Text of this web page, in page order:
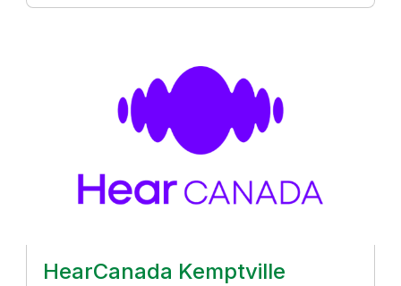
HearCanada Kemptville